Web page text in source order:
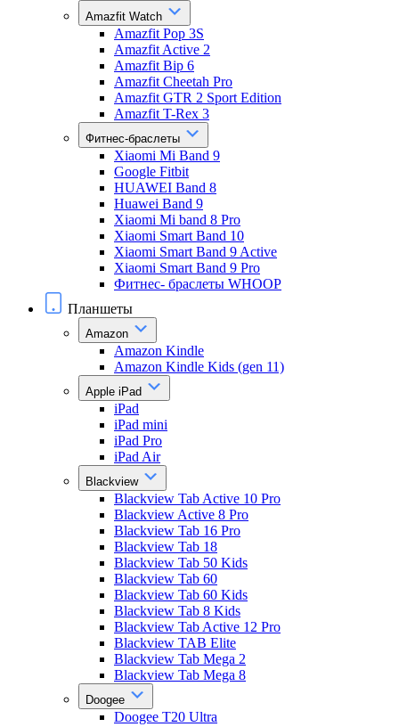
Amazfit Watch
Amazfit Pop 3S
Amazfit Active 2
Amazfit Bip 6
Amazfit Cheetah Pro
Amazfit GTR 2 Sport Edition
Amazfit T-Rex 3
Фитнес-браслеты
Xiaomi Mi Band 9
Google Fitbit
HUAWEI Band 8
Huawei Band 9
Xiaomi Mi band 8 Pro
Xiaomi Smart Band 10
Xiaomi Smart Band 9 Active
Xiaomi Smart Band 9 Pro
Фитнес- браслеты WHOOP
Планшеты
Amazon
Amazon Kindle
Amazon Kindle Kids (gen 11)
Apple iPad
iPad
iPad mini
iPad Pro
iPad Air
Blackview
Blackview Tab Active 10 Pro
Blackview Active 8 Pro
Blackview Tab 16 Pro
Blackview Tab 18
Blackview Tab 50 Kids
Blackview Tab 60
Blackview Tab 60 Kids
Blackview Tab 8 Kids
Blackview Tab Active 12 Pro
Blackview TAB Elite
Blackview Tab Mega 2
Blackview Tab Mega 8
Doogee
Doogee T20 Ultra